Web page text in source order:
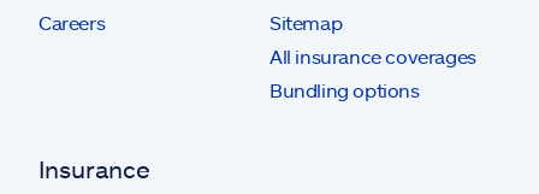
Careers
Sitemap
All insurance coverages
Bundling options
Insurance